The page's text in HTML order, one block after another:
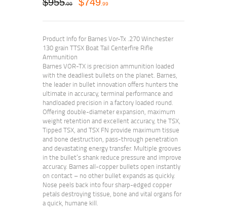
00 99
Product Info for Barnes Vor-Tx .270 Winchester
130 grain TTSX Boat Tail Centerfire Rifle
Ammunition
Barnes VOR-TX is precision ammunition loaded
with the deadliest bullets on the planet. Barnes,
the leader in bullet innovation offers hunters the
ultimate in accuracy, terminal performance and
handloaded precision in a factory loaded round.
Offering double-diameter expansion, maximum
weight retention and excellent accuracy, the TSX,
Tipped TSX, and TSX FN provide maximum tissue
and bone destruction, pass-through penetration
and devastating energy transfer. Multiple grooves
in the bullet’s shank reduce pressure and improve
accuracy. Barnes all-copper bullets open instantly
on contact – no other bullet expands as quickly.
Nose peels back into four sharp-edged copper
petals destroying tissue, bone and vital organs for
a quick, humane kill.